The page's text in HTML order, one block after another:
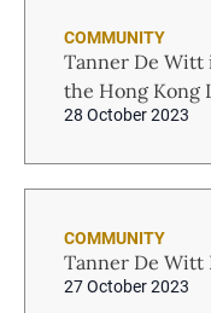
COMMUNITY
Tanner De
the Hong Kong
28 October 2023
COMMUNITY
Tanner De Witt
27 October 2023